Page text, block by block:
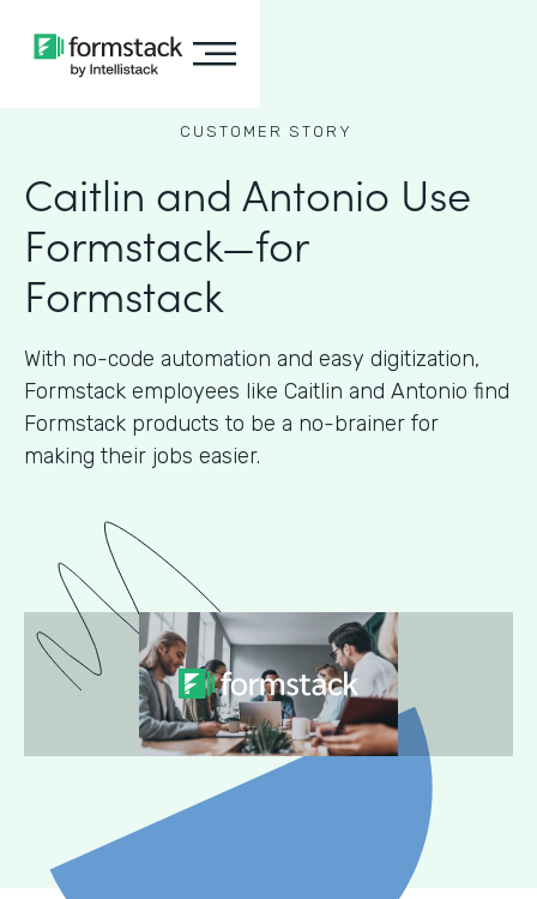
CUSTOMER STORY
Caitlin and Antonio Use
Formstack—for
Formstack
With no-code automation and easy digitization,
Formstack employees like Caitlin and Antonio find
Formstack products to be a no-brainer for
making their jobs easier.